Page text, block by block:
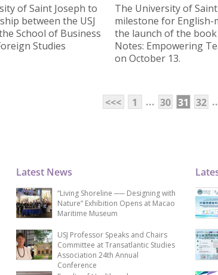
of Saint Joseph to
between the USJ
School of Business
Studies
The University of
milestone for English-
the launch of the
Notes: Empowering
on October 13.
<<< 1 ... 30 31 32
Latest News
“Living Shoreline ── Designing with
Nature” Exhibition Opens at Macao
Maritime Museum
USJ Professor Speaks and Chairs
Committee at Transatlantic Studies
Association 24th Annual
Conference